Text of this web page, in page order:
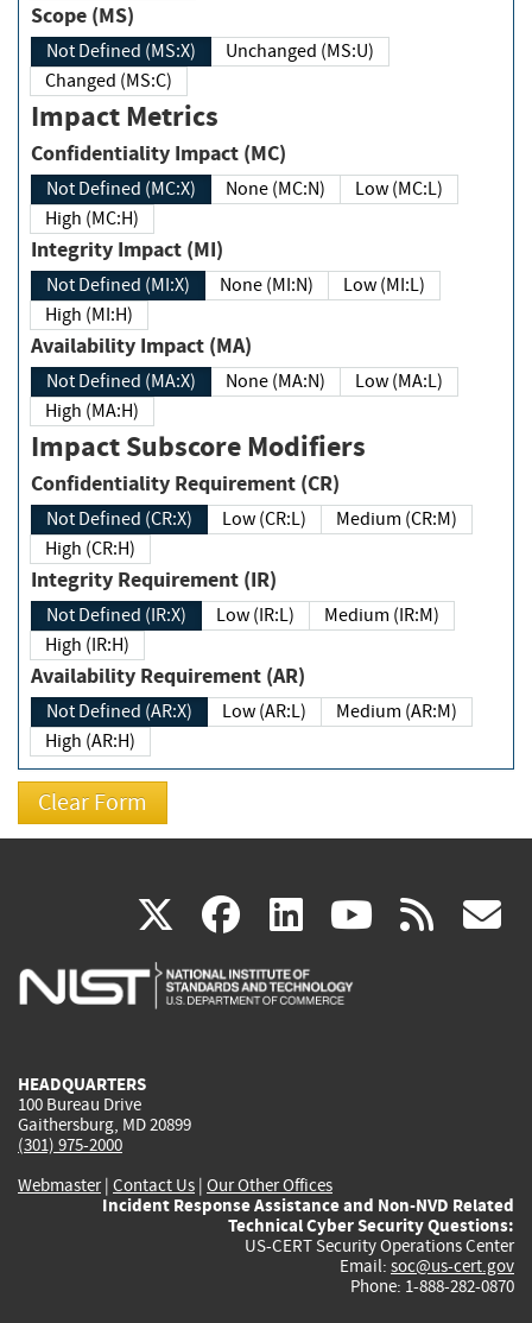
Scope (MS)
Not Defined (MS:X)
Unchanged (MS:U)
Changed (MS:C)
Impact Metrics
Confidentiality Impact (MC)
Not Defined (MC:X) None (MC:N)
Low (MC:L)
High (MC:H)
Integrity Impact (MI)
Not Defined (MI:X) None (MI:N)
Low (MI:L)
High (MI:H)
Availability Impact (MA)
Not Defined (MA:X) None (MA:N)
Low (MA:L)
High (MA:H)
Impact Subscore Modifiers
Confidentiality Requirement (CR)
Not Defined (CR:X) Low (CR:L)
Medium (CR:M)
High (CR:H)
Integrity Requirement (IR)
Not Defined (IR:X) Low (IR:L)
Medium (IR:M)
High (IR:H)
Availability Requirement (AR)
Not Defined (AR:X) Low (AR:L)
Medium (AR:M)
High (AR:H)
X(link
is
facebook
(link
is
linkedin
(link
is
(link rss
HEADQUARTERS
100 Bureau Drive
Gaithersburg, MD 20899
(301) 975-2000
Webmaster| Contact Us | Our Other Offices
Incident Response Assistance and Non-NVD Related
Technical Cyber Security Questions:
US-CERT Security Operations Center
Email: soc@us-cert.gov
Phone: 1-888-282-0870